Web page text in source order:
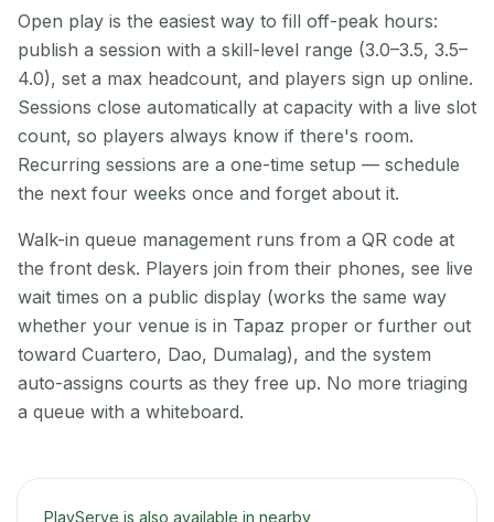
Open play is the easiest way to fill off-peak hours:
publish a session with a skill-level range (3.0–3.5, 3.5–
4.0), set a max headcount, and players sign up online.
Sessions close automatically at capacity with a live slot
count, so players always know if there's room.
Recurring sessions are a one-time setup — schedule
the next four weeks once and forget about it.
Walk-in queue management runs from a QR code at
the front desk. Players join from their phones, see live
wait times on a public display (works the same way
whether your venue is in Tapaz proper or further out
toward Cuartero, Dao, Dumalag), and the system
auto-assigns courts as they free up. No more triaging
a queue with a whiteboard.
PlayServe is also available in nearby